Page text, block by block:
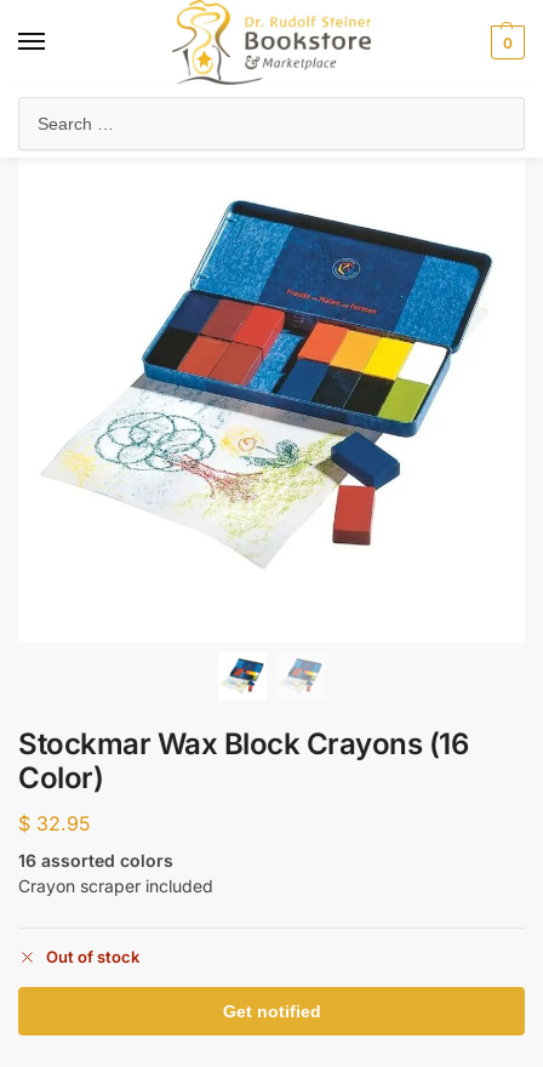
0
Stockmar Wax Block Crayons (16
Color)
$ 32.95
16 assorted colors
Crayon scraper included
Out of stock